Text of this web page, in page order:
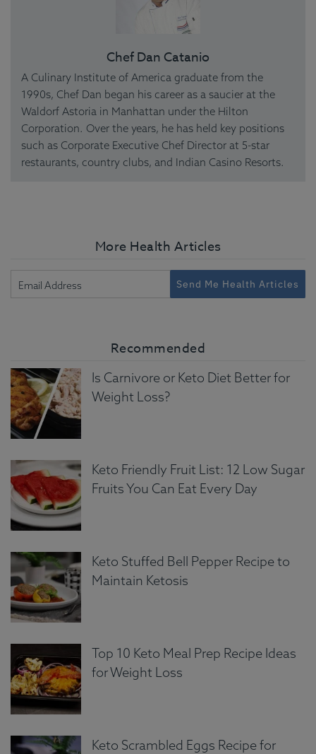
Chef Dan Catanio
A Culinary Institute of America graduate from the
1990s, Chef Dan began his career as a saucier at the
Waldorf Astoria in Manhattan under the Hilton
Corporation. Over the years, he has held key positions
such as Corporate Executive Chef Director at 5-star
restaurants, country clubs, and Indian Casino Resorts.
More Health Articles
Send Me Health Articles
Recommended
Is Carnivore or Keto Diet Better for
Weight Loss?
Keto Friendly Fruit List: 12 Low Sugar
Fruits You Can Eat Every Day
Keto Stuffed Bell Pepper Recipe to
Maintain Ketosis
Top 10 Keto Meal Prep Recipe Ideas
for Weight Loss
Keto Scrambled Eggs Recipe for